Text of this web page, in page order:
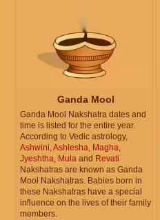
Ganda Mool
Ganda Mool Nakshatra dates and
time is listed for the entire year.
According to Vedic astrology,
Ashwini,Ashlesha, Magha,
Jyeshtha, Mula and Revati
Nakshatras are known as Ganda
Mool Nakshatras. Babies born in
these Nakshatras have a special
influence on the lives of their family
members.